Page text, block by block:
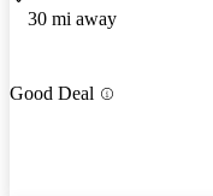
30 mi away
Good Deal